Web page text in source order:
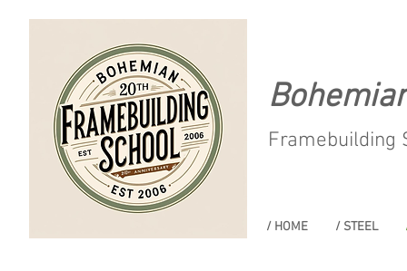
Framebuilding
/ HOME / STEEL